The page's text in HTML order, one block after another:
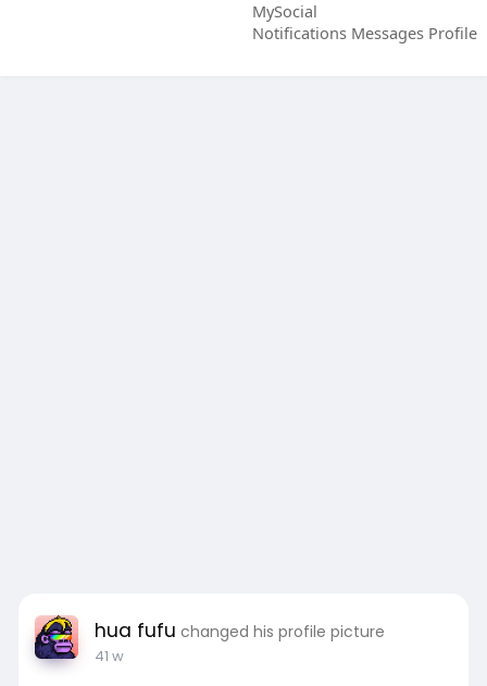
MySocial
Notifications Messages Profile
hua fufu changed his profile picture
41 w